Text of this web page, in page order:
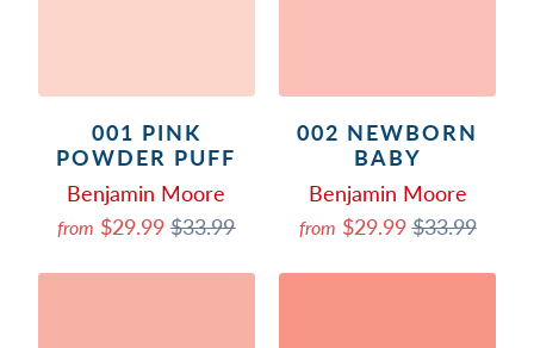
001 PINK
POWDER PUFF
Benjamin Moore
from $29.99$33.99
002 NEWBORN
BABY
Benjamin Moore
from $29.99$33.99